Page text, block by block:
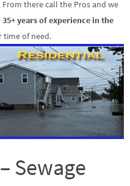
there call the Pros and we
35+ years of experience in the
time of need.
Sewage